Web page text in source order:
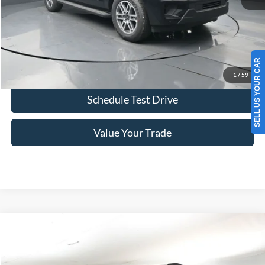
1 / 59
Click To Call
Confirm Availability
Schedule Test Drive
Value Your Trade
SELL US YOUR CAR